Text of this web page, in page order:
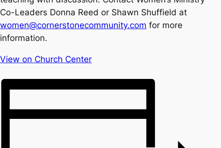
Co-Leaders Donna Reed or Shawn Shuffield at
women@cornerstonecommunity.com for more
information.
View on Church Center